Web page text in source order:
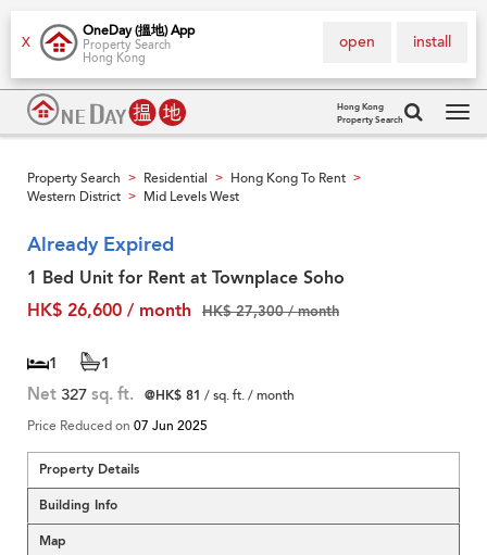
X
OneDay (搵地) App
Property Search
Hong Kong
install
open
Hong Kong
Property Search
Property Search > Residential > Hong Kong To Rent >
Western District > Mid Levels West
Already Expired
1 Bed Unit for Rent at Townplace Soho
HK$ 26,600 / month
HK$ 27,300 / month
1 1
Net 327 sq. ft. @HK$ 81 / sq. ft. / month
Price Reduced on 07 Jun 2025
Property Details
Building Info
Map